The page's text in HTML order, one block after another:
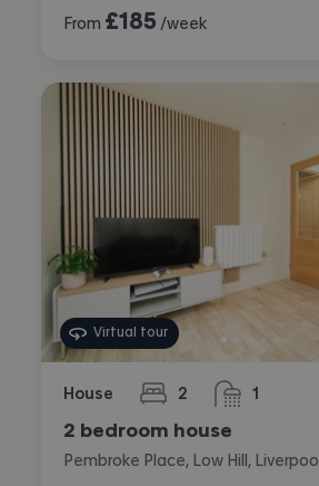
From £185 /week
Virtual tour
House 2
bedrooms 1
bathroom
2 bedroom house
Pembroke Place, Low Hill, Liverpool